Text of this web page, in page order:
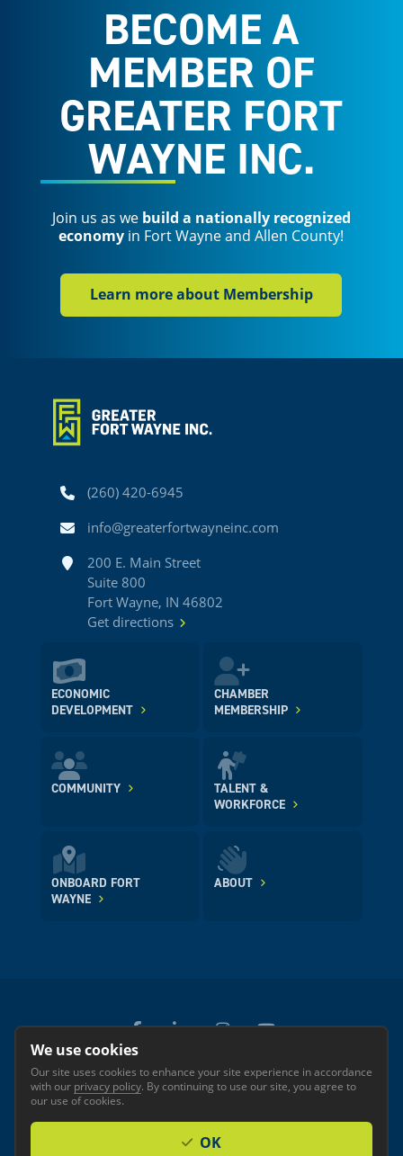
BECOME A
MEMBER OF
GREATER FORT
WAYNE INC.
Join us as we build a nationally recognized
economy in Fort Wayne and Allen County!
Learn more about Membership
Phone(260) 420-6945
Emailinfo@greaterfortwayneinc.com
Address200 E. Main Street
Suite 800
Fort Wayne, IN 46802
Get directions
ECONOMIC
DEVELOPMENT
CHAMBER
MEMBERSHIP
COMMUNITY
TALENT &
WORKFORCE
ONBOARD FORT
WAYNE
ABOUT
© 2026 GREATER FORT WAYNE INC.
Privacy
Accessibility
Investor Login
We use cookies
Our site uses cookies to enhance your site experience in accordance
with our privacy policy. By continuing to use our site, you agree to
our use of cookies.
OK